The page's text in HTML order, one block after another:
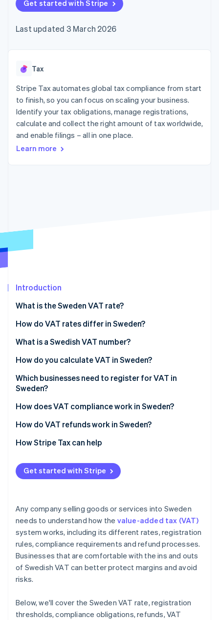
125+
Terminal
payments
optimisations
Link
Accelerated
checkout
automation
Revenue
Recognition
automation
More
See what's ahead
Radar
See how Stripe is building the economic infrastructure
SaaS
Gaming
Hospitality, travel and
leisure
Insurance
Media and
entertainment
Non-profits
Retail
billing
backed cards
Provision and manage
App integrations
Code samples
Developers blog
API status
Product roadmap
conference
Newsroom
Contact
Contact sales
Become a partner
Get started with Stripe
Last updated 3 March 2026
Tax
Stripe Tax automates global tax compliance from start
to finish, so you can focus on scaling your business.
Identify your tax obligations, manage registrations,
calculate and collect the right amount of tax worldwide,
and enable filings – all in one place.
Learn more
Introduction
What is the Sweden VAT rate?
How do VAT rates differ in Sweden?
12% reduced rate
6% reduced rate
0% zero-rated supplies
What is a Swedish VAT number?
How do you calculate VAT in Sweden?
Which businesses need to register for VAT in
Sweden?
Swedish-based businesses
Non-EU businesses
EU-based sellers
VAT-exempt supplies business
Non-EU businesses
How does VAT compliance work in Sweden?
How do VAT refunds work in Sweden?
How Stripe Tax can help
Get started with Stripe
Any company selling goods or services into Sweden
needs to understand how the value-added tax (VAT)
system works, including its different rates, registration
rules, compliance requirements and refund processes.
Businesses that are comfortable with the ins and outs
of Swedish VAT can better protect margins and avoid
risks.
Below, we'll cover the Sweden VAT rate, registration
thresholds, compliance obligations, refunds, VAT